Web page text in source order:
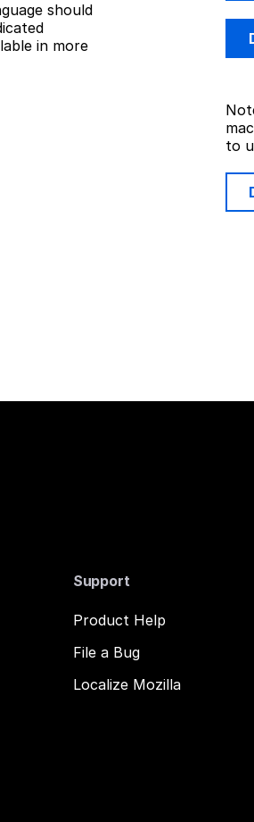
should
in more
to
Support
Product Help
File a Bug
Localize Mozilla